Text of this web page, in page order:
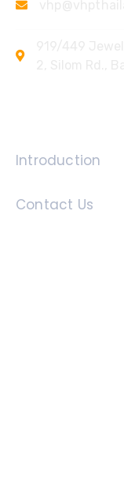
Introduction
Contact Us